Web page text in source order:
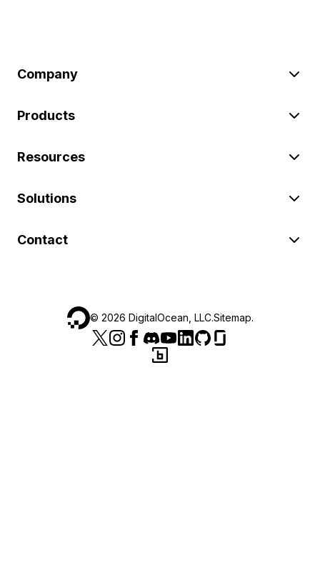
Company
Products
Resources
Solutions
Contact
© 2026 DigitalOcean, LLC.Sitemap.